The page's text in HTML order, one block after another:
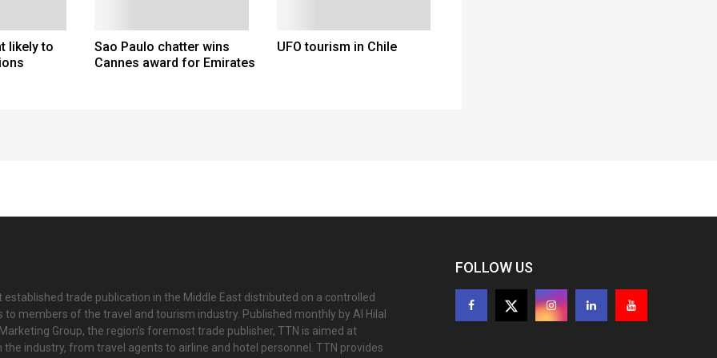
likely to
Sao Paulo chatter wins
Cannes award for Emirates
UFO tourism in Chile
established trade publication in the Middle East distributed on a controlled
to members of the travel and tourism industry. Published monthly by Al Hilal
Group, the region’s foremost trade publisher, TTN is aimed at
the industry, from travel agents to airline and hotel personnel. TTN provides
FOLLOW US